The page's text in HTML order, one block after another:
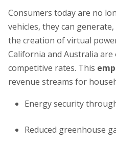
Consumers today are no
vehicles, they can
the creation of virtual
California and Australia
competitive rates. This
revenue streams for
Energy security
Reduced greenhouse